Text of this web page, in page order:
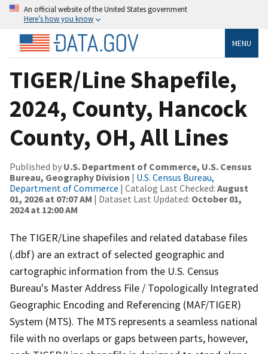
An official website of the United States government
Here’s how you know
MENU
TIGER/Line Shapefile,
2024, County, Hancock
County, OH, All Lines
Published by U.S. Department of Commerce, U.S. Census
Bureau, Geography Division | U.S. Census Bureau,
Department of Commerce | Catalog Last Checked: August
01, 2026 at 07:07 AM | Dataset Last Updated: October 01,
2024 at 12:00 AM
The TIGER/Line shapefiles and related database files
(.dbf) are an extract of selected geographic and
cartographic information from the U.S. Census
Bureau's Master Address File / Topologically Integrated
Geographic Encoding and Referencing (MAF/TIGER)
System (MTS). The MTS represents a seamless national
file with no overlaps or gaps between parts, however,